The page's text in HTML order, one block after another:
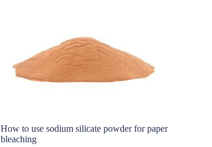
How to use sodium silicate powder for paper
bleaching